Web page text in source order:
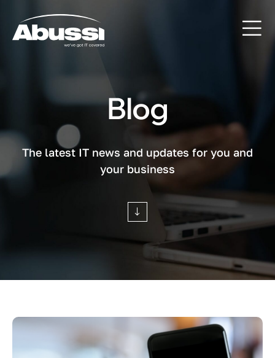
Blog
The latest IT news and updates for you and
your business